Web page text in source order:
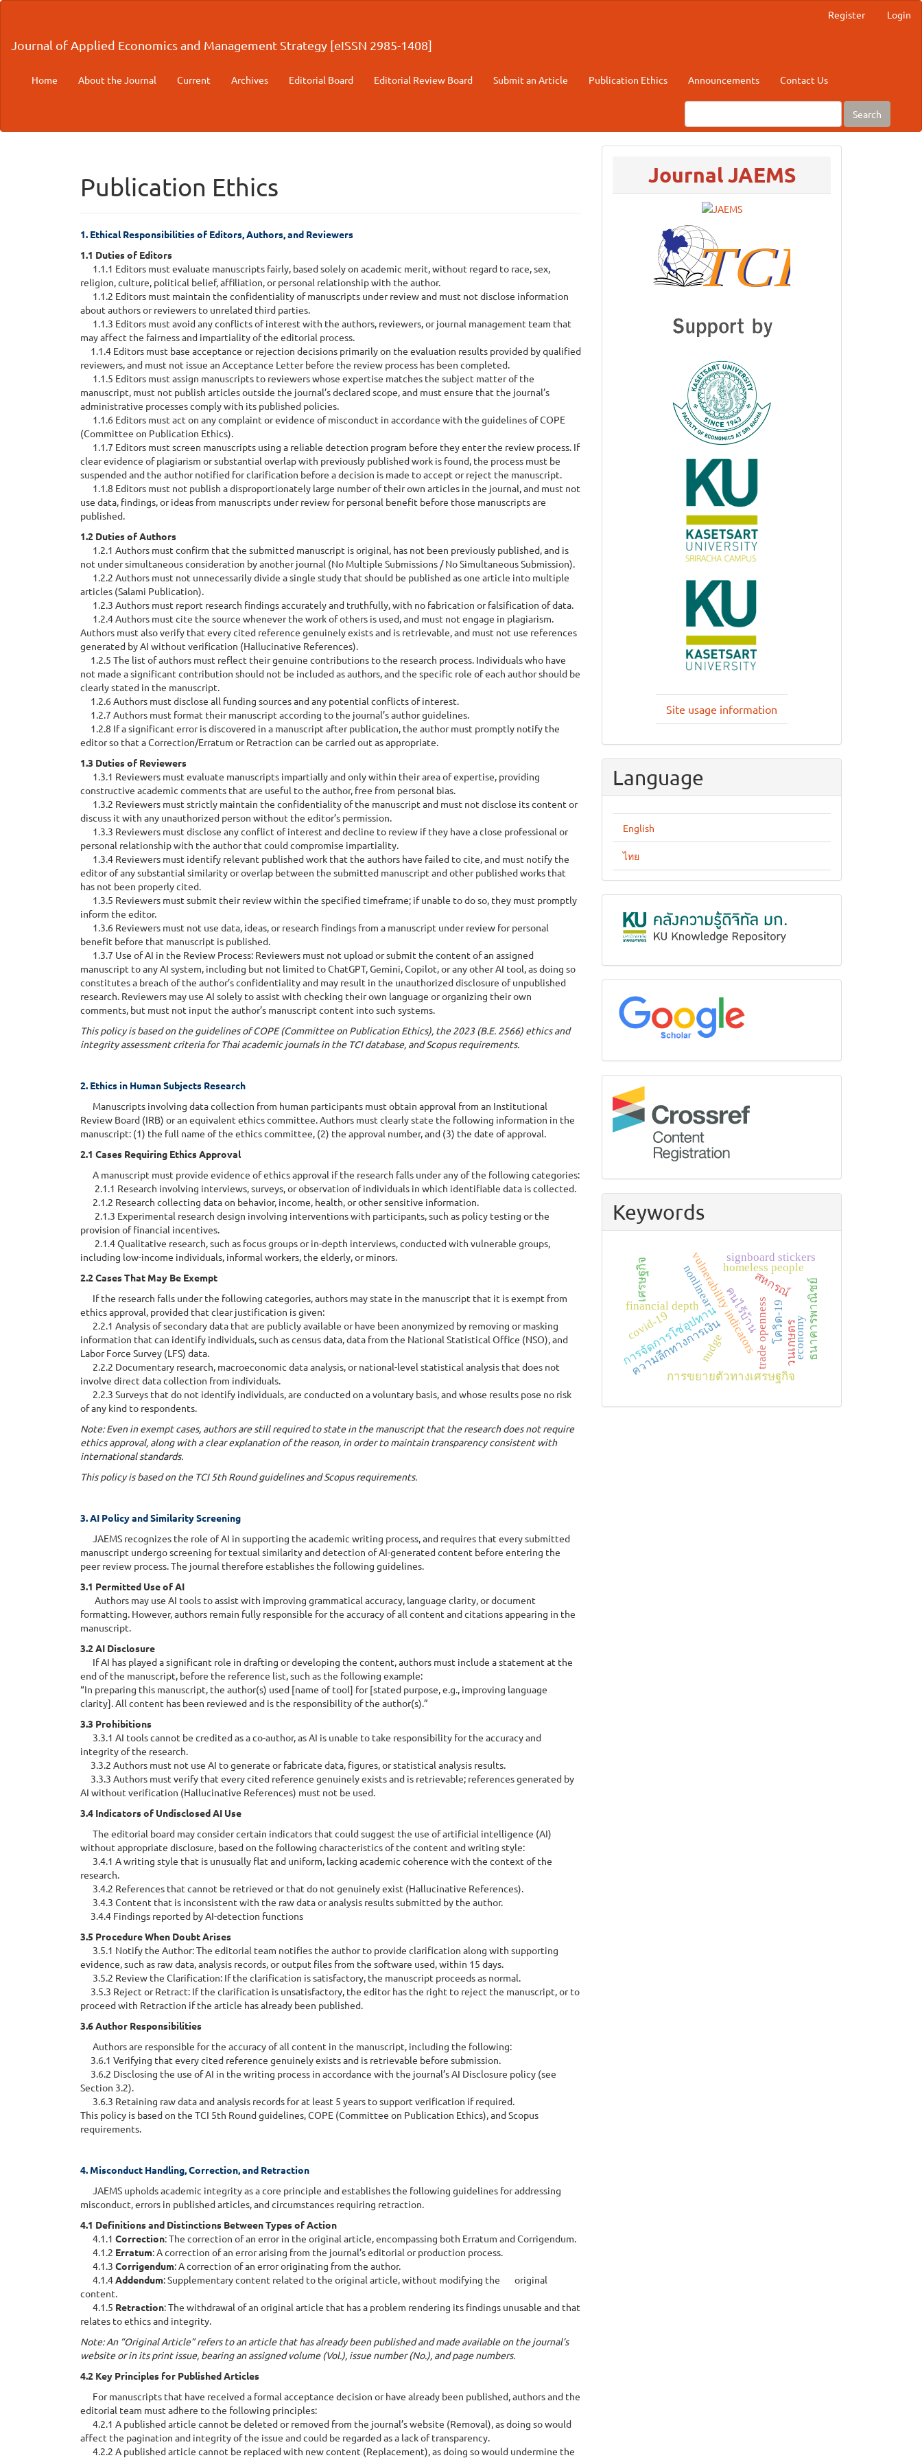
Content
Register Login
Journal of Applied Economics and Management Strategy [eISSN 2985-1408]
Home About the Journal Current Archives Editorial Board Editorial Review Board Submit an Article Publication Ethics Announcements Contact Us
Search
Publication Ethics
1. Ethical Responsibilities of Editors, Authors, and Reviewers
1.1 Duties of Editors
1.1.1 Editors must evaluate manuscripts fairly, based solely on academic merit, without regard to race, sex,
religion, culture, political belief, affiliation, or personal relationship with the author.
1.1.2 Editors must maintain the confidentiality of manuscripts under review and must not disclose information
about authors or reviewers to unrelated third parties.
1.1.3 Editors must avoid any conflicts of interest with the authors, reviewers, or journal management team that
may affect the fairness and impartiality of the editorial process.
1.1.4 Editors must base acceptance or rejection decisions primarily on the evaluation results provided by qualified
reviewers, and must not issue an Acceptance Letter before the review process has been completed.
1.1.5 Editors must assign manuscripts to reviewers whose expertise matches the subject matter of the
manuscript, must not publish articles outside the journal’s declared scope, and must ensure that the journal’s
administrative processes comply with its published policies.
1.1.6 Editors must act on any complaint or evidence of misconduct in accordance with the guidelines of COPE
(Committee on Publication Ethics).
1.1.7 Editors must screen manuscripts using a reliable detection program before they enter the review process. If
clear evidence of plagiarism or substantial overlap with previously published work is found, the process must be
suspended and the author notified for clarification before a decision is made to accept or reject the manuscript.
1.1.8 Editors must not publish a disproportionately large number of their own articles in the journal, and must not
use data, findings, or ideas from manuscripts under review for personal benefit before those manuscripts are
published.
1.2 Duties of Authors
1.2.1 Authors must confirm that the submitted manuscript is original, has not been previously published, and is
not under simultaneous consideration by another journal (No Multiple Submissions / No Simultaneous Submission).
1.2.2 Authors must not unnecessarily divide a single study that should be published as one article into multiple
articles (Salami Publication).
1.2.3 Authors must report research findings accurately and truthfully, with no fabrication or falsification of data.
1.2.4 Authors must cite the source whenever the work of others is used, and must not engage in plagiarism.
Authors must also verify that every cited reference genuinely exists and is retrievable, and must not use references
generated by AI without verification (Hallucinative References).
1.2.5 The list of authors must reflect their genuine contributions to the research process. Individuals who have
not made a significant contribution should not be included as authors, and the specific role of each author should be
clearly stated in the manuscript.
1.2.6 Authors must disclose all funding sources and any potential conflicts of interest.
1.2.7 Authors must format their manuscript according to the journal’s author guidelines.
1.2.8 If a significant error is discovered in a manuscript after publication, the author must promptly notify the
editor so that a Correction/Erratum or Retraction can be carried out as appropriate.
1.3 Duties of Reviewers
1.3.1 Reviewers must evaluate manuscripts impartially and only within their area of expertise, providing
constructive academic comments that are useful to the author, free from personal bias.
1.3.2 Reviewers must strictly maintain the confidentiality of the manuscript and must not disclose its content or
discuss it with any unauthorized person without the editor’s permission.
1.3.3 Reviewers must disclose any conflict of interest and decline to review if they have a close professional or
personal relationship with the author that could compromise impartiality.
1.3.4 Reviewers must identify relevant published work that the authors have failed to cite, and must notify the
editor of any substantial similarity or overlap between the submitted manuscript and other published works that
has not been properly cited.
1.3.5 Reviewers must submit their review within the specified timeframe; if unable to do so, they must promptly
inform the editor.
1.3.6 Reviewers must not use data, ideas, or research findings from a manuscript under review for personal
benefit before that manuscript is published.
1.3.7 Use of AI in the Review Process: Reviewers must not upload or submit the content of an assigned
manuscript to any AI system, including but not limited to ChatGPT, Gemini, Copilot, or any other AI tool, as doing so
constitutes a breach of the author’s confidentiality and may result in the unauthorized disclosure of unpublished
research. Reviewers may use AI solely to assist with checking their own language or organizing their own
comments, but must not input the author’s manuscript content into such systems.
This policy is based on the guidelines of COPE (Committee on Publication Ethics), the 2023 (B.E. 2566) ethics and
integrity assessment criteria for Thai academic journals in the TCI database, and Scopus requirements.
2. Ethics in Human Subjects Research
Manuscripts involving data collection from human participants must obtain approval from an Institutional
Review Board (IRB) or an equivalent ethics committee. Authors must clearly state the following information in the
manuscript: (1) the full name of the ethics committee, (2) the approval number, and (3) the date of approval.
2.1 Cases Requiring Ethics Approval
A manuscript must provide evidence of ethics approval if the research falls under any of the following categories:
2.1.1 Research involving interviews, surveys, or observation of individuals in which identifiable data is collected.
2.1.2 Research collecting data on behavior, income, health, or other sensitive information.
2.1.3 Experimental research design involving interventions with participants, such as policy testing or the
provision of financial incentives.
2.1.4 Qualitative research, such as focus groups or in-depth interviews, conducted with vulnerable groups,
including low-income individuals, informal workers, the elderly, or minors.
2.2 Cases That May Be Exempt
If the research falls under the following categories, authors may state in the manuscript that it is exempt from
ethics approval, provided that clear justification is given:
2.2.1 Analysis of secondary data that are publicly available or have been anonymized by removing or masking
information that can identify individuals, such as census data, data from the National Statistical Office (NSO), and
Labor Force Survey (LFS) data.
2.2.2 Documentary research, macroeconomic data analysis, or national-level statistical analysis that does not
involve direct data collection from individuals.
2.2.3 Surveys that do not identify individuals, are conducted on a voluntary basis, and whose results pose no risk
of any kind to respondents.
Note: Even in exempt cases, authors are still required to state in the manuscript that the research does not require
ethics approval, along with a clear explanation of the reason, in order to maintain transparency consistent with
international standards.
This policy is based on the TCI 5th Round guidelines and Scopus requirements.
3. AI Policy and Similarity Screening
JAEMS recognizes the role of AI in supporting the academic writing process, and requires that every submitted
manuscript undergo screening for textual similarity and detection of AI-generated content before entering the
peer review process. The journal therefore establishes the following guidelines.
3.1 Permitted Use of AI
Authors may use AI tools to assist with improving grammatical accuracy, language clarity, or document
formatting. However, authors remain fully responsible for the accuracy of all content and citations appearing in the
manuscript.
3.2 AI Disclosure
If AI has played a significant role in drafting or developing the content, authors must include a statement at the
end of the manuscript, before the reference list, such as the following example:
“In preparing this manuscript, the author(s) used [name of tool] for [stated purpose, e.g., improving language
clarity]. All content has been reviewed and is the responsibility of the author(s).”
3.3 Prohibitions
3.3.1 AI tools cannot be credited as a co-author, as AI is unable to take responsibility for the accuracy and
integrity of the research.
3.3.2 Authors must not use AI to generate or fabricate data, figures, or statistical analysis results.
3.3.3 Authors must verify that every cited reference genuinely exists and is retrievable; references generated by
AI without verification (Hallucinative References) must not be used.
3.4 Indicators of Undisclosed AI Use
The editorial board may consider certain indicators that could suggest the use of artificial intelligence (AI)
without appropriate disclosure, based on the following characteristics of the content and writing style:
3.4.1 A writing style that is unusually flat and uniform, lacking academic coherence with the context of the
research.
3.4.2 References that cannot be retrieved or that do not genuinely exist (Hallucinative References).
3.4.3 Content that is inconsistent with the raw data or analysis results submitted by the author.
3.4.4 Findings reported by AI-detection functions
3.5 Procedure When Doubt Arises
3.5.1 Notify the Author: The editorial team notifies the author to provide clarification along with supporting
evidence, such as raw data, analysis records, or output files from the software used, within 15 days.
3.5.2 Review the Clarification: If the clarification is satisfactory, the manuscript proceeds as normal.
3.5.3 Reject or Retract: If the clarification is unsatisfactory, the editor has the right to reject the manuscript, or to
proceed with Retraction if the article has already been published.
3.6 Author Responsibilities
Authors are responsible for the accuracy of all content in the manuscript, including the following:
3.6.1 Verifying that every cited reference genuinely exists and is retrievable before submission.
3.6.2 Disclosing the use of AI in the writing process in accordance with the journal’s AI Disclosure policy (see
Section 3.2).
3.6.3 Retaining raw data and analysis records for at least 5 years to support verification if required.
This policy is based on the TCI 5th Round guidelines, COPE (Committee on Publication Ethics), and Scopus
requirements.
4. Misconduct Handling, Correction, and Retraction
JAEMS upholds academic integrity as a core principle and establishes the following guidelines for addressing
misconduct, errors in published articles, and circumstances requiring retraction.
4.1 Definitions and Distinctions Between Types of Action
4.1.1 Correction: The correction of an error in the original article, encompassing both Erratum and Corrigendum.
4.1.2 Erratum: A correction of an error arising from the journal’s editorial or production process.
4.1.3 Corrigendum: A correction of an error originating from the author.
4.1.4Addendum: Supplementary content related to the original article, without modifying the original
content.
4.1.5 Retraction: The withdrawal of an original article that has a problem rendering its findings unusable and that
relates to ethics and integrity.
Note: An “Original Article” refers to an article that has already been published and made available on the journal’s
website or in its print issue, bearing an assigned volume (Vol.), issue number (No.), and page numbers.
4.2 Key Principles for Published Articles
For manuscripts that have received a formal acceptance decision or have already been published, authors and the
editorial team must adhere to the following principles:
4.2.1 A published article cannot be deleted or removed from the journal’s website (Removal), as doing so would
affect the pagination and integrity of the issue and could be regarded as a lack of transparency.
4.2.2 A published article cannot be replaced with new content (Replacement), as doing so would undermine the
menuJournal JAEMS
Site usage information
Language
English
ไทย
KUKR
google
Crossref
Keywords
สหกรณ์
vulnerability indicators
การจัดการโซ่อุปทาน trade openness
financial depth
การขยายตัวทางเศรษฐกิจ
ความลึกทางการเงิน
homeless people
เศรษฐกิจ
คนไร้บ้าน โควิด-19วนเกษตร
nudge
signboard stickers
nonlinear
covid-19 economyธนาคารพาณิชย์